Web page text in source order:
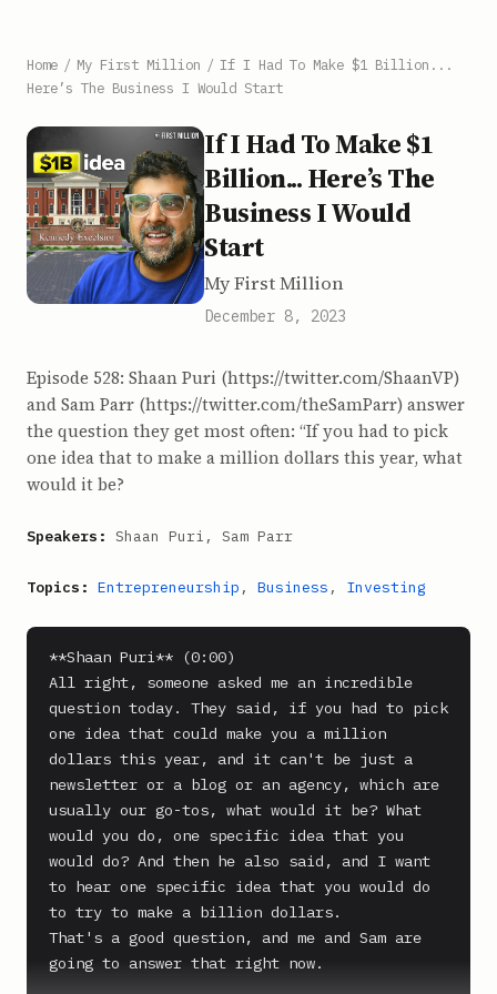
Home / My First Million / If I Had To Make $1 Billion...
Here’s The Business I Would Start
If I Had To Make $1
Billion... Here’s The
Business I Would
Start
My First Million
December 8, 2023
Episode 528: Shaan Puri (https://twitter.com/ShaanVP)
and Sam Parr (https://twitter.com/theSamParr) answer
the question they get most often: “If you had to pick
one idea that to make a million dollars this year, what
would it be?
Speakers: Shaan Puri, Sam Parr
Topics: Entrepreneurship , Business , Investing
**Shaan Puri** (0:00)
All right, someone asked me an incredible
question today. They said, if you had to pick
one idea that could make you a million
dollars this year, and it can't be just a
newsletter or a blog or an agency, which are
usually our go-tos, what would it be? What
would you do, one specific idea that you
would do? And then he also said, and I want
to hear one specific idea that you would do
to try to make a billion dollars.
That's a good question, and me and Sam are
going to answer that right now.